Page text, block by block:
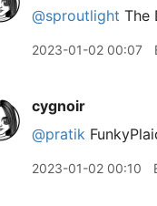
@sproutlight The
2023-01-02 00:07
cygnoir
@pratik
2023-01-02 00:10